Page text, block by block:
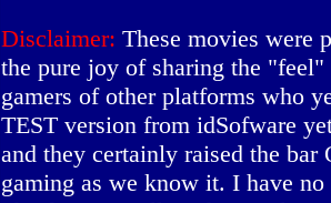
Disclaimer: These movies were
the pure joy of sharing the
gamers of other platforms who
TEST version from idSofware
and they certainly raised the
gaming as we know it. I have